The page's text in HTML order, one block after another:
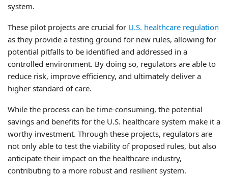
system.
These pilot projects are crucial for U.S. healthcare regulation
as they provide a testing ground for new rules, allowing for
potential pitfalls to be identified and addressed in a
controlled environment. By doing so, regulators are able to
reduce risk, improve efficiency, and ultimately deliver a
higher standard of care.
While the process can be time-consuming, the potential
savings and benefits for the U.S. healthcare system make it a
worthy investment. Through these projects, regulators are
not only able to test the viability of proposed rules, but also
anticipate their impact on the healthcare industry,
contributing to a more robust and resilient system.